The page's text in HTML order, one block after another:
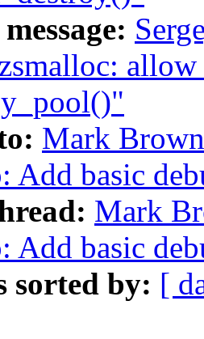
Mark
Add basic
Mark
Add basic
sorted by: [